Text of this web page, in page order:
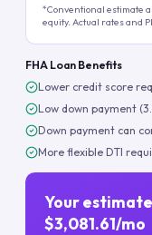
*Conventional estimate
equity. Actual rates and
FHA Loan Benefits
Lower credit score
Low down payment
Down payment can
More flexible DTI
Your
$3,081.61/mo